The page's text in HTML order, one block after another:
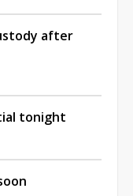
after
tonight